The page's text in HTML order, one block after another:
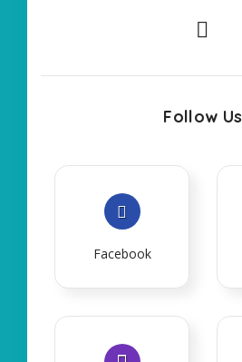
Follow Us
Facebook